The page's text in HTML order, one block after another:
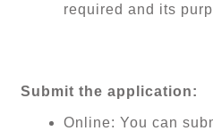
required and its
Submit the application:
Online: You can